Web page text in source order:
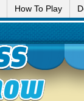
How To Play